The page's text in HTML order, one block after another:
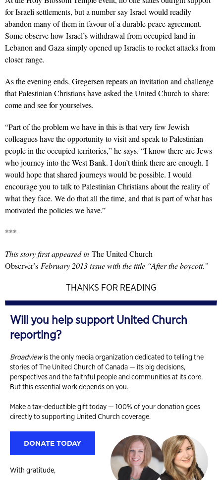
for Israeli settlements, but a number say Israel would readily
abandon many of them in favour of a durable peace agreement.
Some observe how Israel’s withdrawal from occupied land in
Lebanon and Gaza simply opened up Israelis to rocket attacks from
closer range.
As the evening ends, Gregersen repeats an invitation and challenge
that Palestinian Christians have asked the United Church to share:
come and see for yourselves.
“Part of the problem we have in this is that very few Jewish
colleagues have the opportunity to visit and speak to Palestinian
people in the occupied territories,” he says. “I know there are Jews
who journey into the West Bank. I don’t think there are enough. I
would hope that shared journeys would be possible. I would
encourage you to talk to Palestinian Christians about the reality of
what they face. We do that all the time, and that is part of what has
motivated the policies we have.”
***
This story first appeared in The United Church
Observer’s February 2013 issue with the title “After the boycott.”
THANKS FOR READING
Will you help support United Church
reporting?
Broadviewis the only media organization dedicated to telling the
stories of The United Church of Canada — its big decisions,
perspectives and the faithful people and communities at its core.
But this essential work depends on you.
Make a tax-deductible gift today — 100% of your donation goes
directly to supporting United Church coverage.
DONATE TODAY
With gratitude,